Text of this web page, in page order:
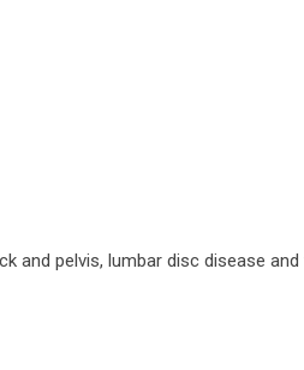
and pelvis, lumbar disc disease